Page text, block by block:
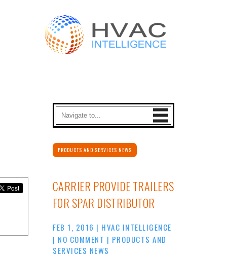
PRODUCTS AND SERVICES NEWS
CARRIER PROVIDE TRAILERS
FOR SPAR DISTRIBUTOR
FEB 1, 2016 | HVAC INTELLIGENCE
| NO COMMENT | PRODUCTS AND
SERVICES NEWS